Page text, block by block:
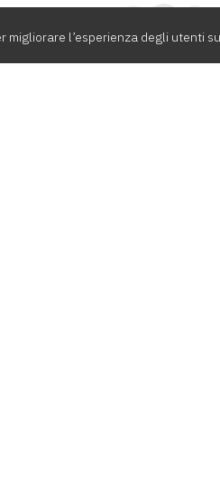
migliorare l’esperienza degli utenti